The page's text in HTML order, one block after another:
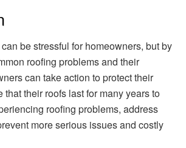
be stressful for homeowners, but by
roofing problems and their
can take action to protect their
that their roofs last for many years to
roofing problems, address
more serious issues and costly